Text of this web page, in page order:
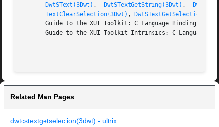
DwtSText(3Dwt) , DwtSTextGetString(3Dwt) ,
TextClearSelection(3Dwt) ,
       Guide to the XUI Toolkit: C Language Binding
Guide to the XUI Toolkit Intrinsics: C Language
Related Man Pages
dwtcstextgetselection(3dwt) - ultrix